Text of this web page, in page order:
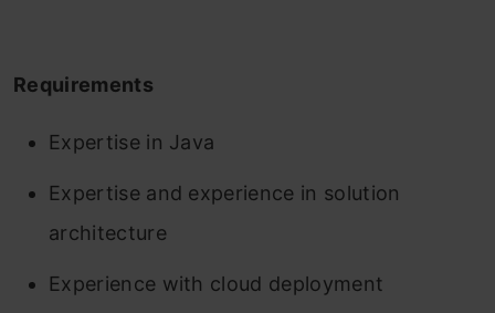
Requirements
Expertise in Java
Expertise and experience in solution
architecture
Experience with cloud deployment